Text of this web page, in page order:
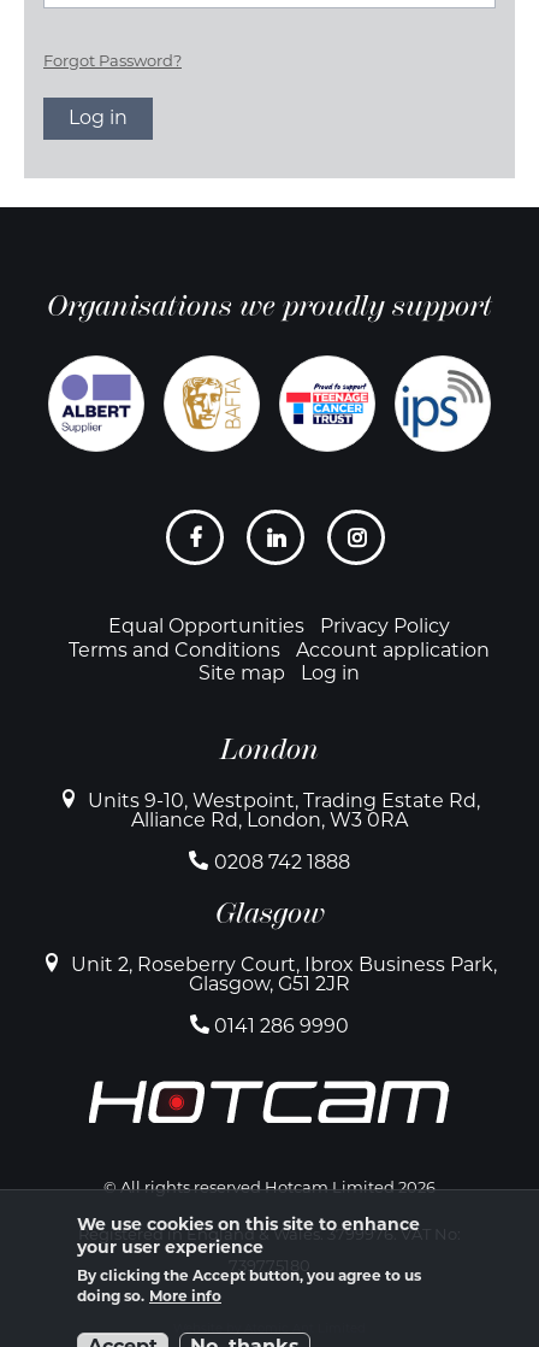
Forgot Password?
Organisations we proudly support
FooterEqual Opportunities
Privacy Policy
Terms and Conditions
Account application
Site map
Log in
London
Units 9-10, Westpoint, Trading Estate Rd,
Alliance Rd, London, W3 0RA
0208 742 1888
Glasgow
Unit 2, Roseberry Court, Ibrox Business Park,
Glasgow, G51 2JR
0141 286 9990
© All rights reserved Hotcam Limited 2026
Registered in England & Wales. 3799976. VAT No:
739775180
We use cookies on this site to enhance
your user experience
By clicking the Accept button, you agree to us
doing so. More info